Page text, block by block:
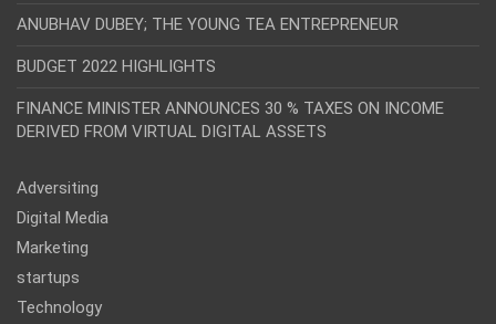
ANUBHAV DUBEY; THE YOUNG TEA ENTREPRENEUR
BUDGET 2022 HIGHLIGHTS
FINANCE MINISTER ANNOUNCES 30 % TAXES ON INCOME
DERIVED FROM VIRTUAL DIGITAL ASSETS
Adversiting
Digital Media
Marketing
startups
Technology